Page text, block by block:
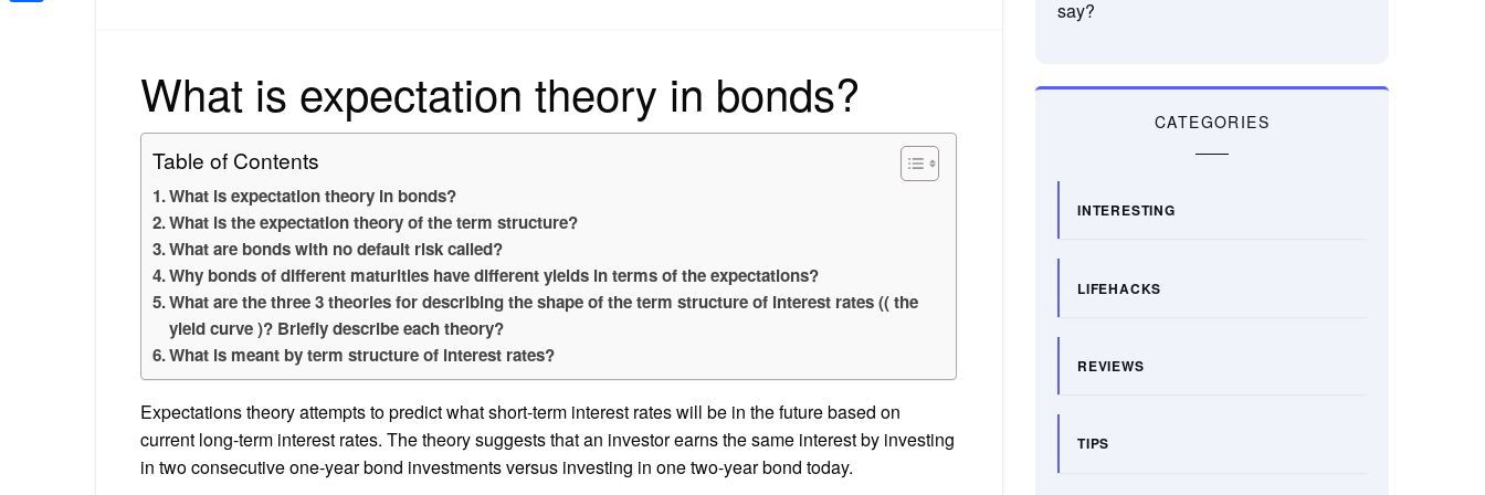
What is expectation theory in bonds?
Table of Contents
What is expectation theory in bonds?
What is the expectation theory of the term structure?
What are bonds with no default risk called?
Why bonds of different maturities have different yields in terms of the expectations?
What are the three 3 theories for describing the shape of the term structure of interest rates (( the
yield curve )? Briefly describe each theory?
What is meant by term structure of interest rates?
Expectations theory attempts to predict what short-term interest rates will be in the future based on
current long-term interest rates. The theory suggests that an investor earns the same interest by investing
in two consecutive one-year bond investments versus investing in one two-year bond today.
say?
CATEGORIES
INTERESTING
LIFEHACKS
REVIEWS
TIPS